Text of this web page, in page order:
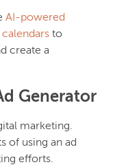
AI-powered
to
create a
Generator
marketing.
of using an ad
efforts.